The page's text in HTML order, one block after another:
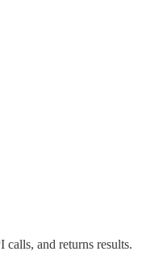
calls, and returns results.